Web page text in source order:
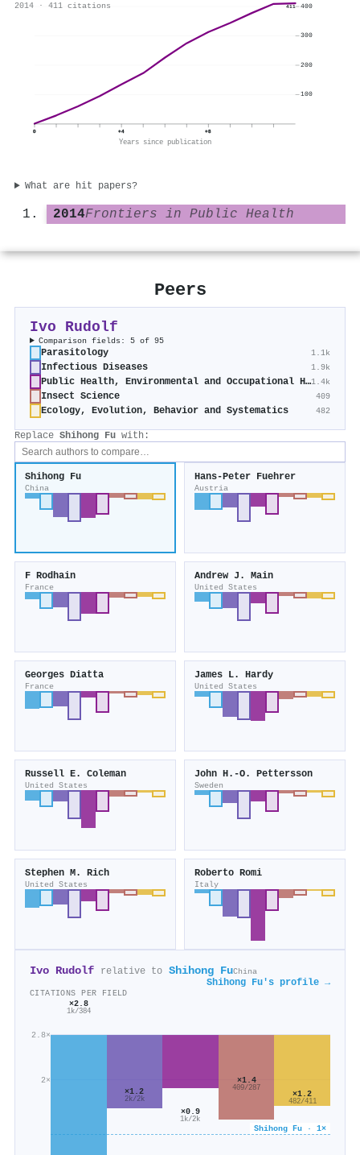
2014 · 411 citations 411
0 +4 +8
Years since publication
100
200
300
400
What are hit papers?
2014Frontiers in Public Health
Peers
Ivo Rudolf
Comparison fields: 5 of 95
Parasitology 1.1k
Infectious Diseases 1.9k
Public Health, Environmental and Occupational Health1.4k
Insect Science 409
Ecology, Evolution, Behavior and Systematics 482
Replace Shihong Fu with:
Shihong Fu
China
Hans‐Peter Fuehrer
Austria
F Rodhain
France
Andrew J. Main
United States
Georges Diatta
France
James L. Hardy
United States
Russell E. Coleman
United States
John H.‐O. Pettersson
Sweden
Stephen M. Rich
United States
Roberto Romi
Italy
Ivo Rudolf relative to Shihong FuChina
Shihong Fu's profile →
CITATIONS PER FIELD
2×
2.8×
Shihong Fu · 1×
×2.8
1k/384
×1.2
2k/2k
×0.9
1k/2k
×1.4
409/287
×1.2
482/411